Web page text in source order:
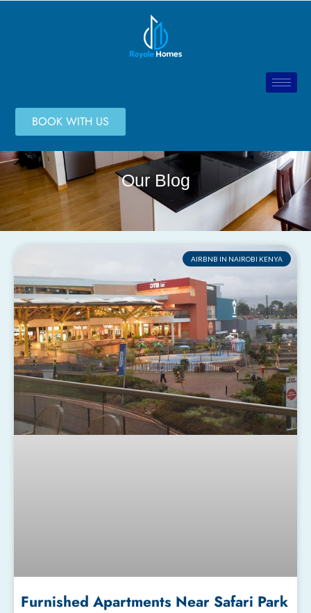
BOOK WITH US
Our Blog
AIRBNB IN NAIROBI KENYA
Furnished Apartments Near Safari Park